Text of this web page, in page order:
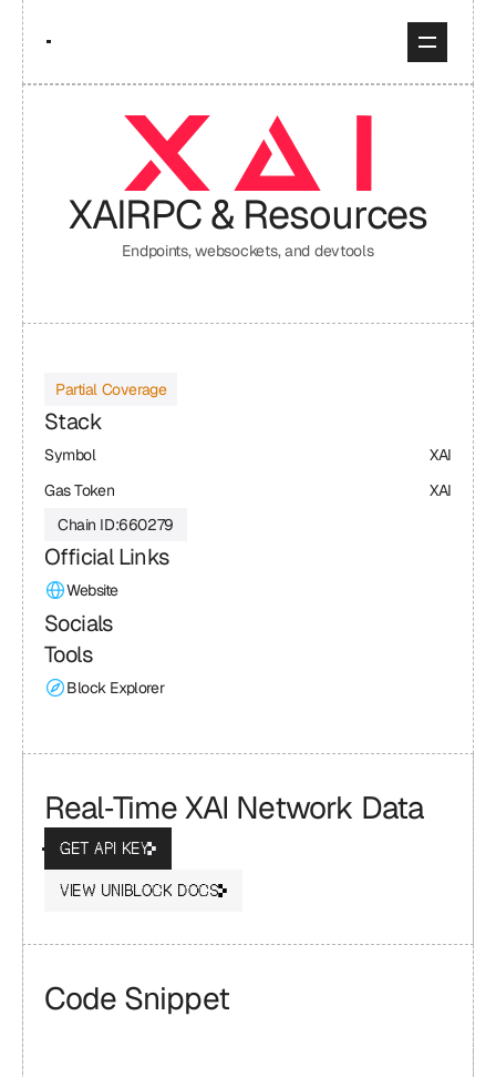
XAIRPC & Resources
Endpoints, websockets, and devtools
Partial Coverage
Stack
Symbol
XAI
Gas Token
XAI
Chain ID:660279
Official Links
Website
Socials
Tools
Block Explorer
Real‑Time XAI Network Data
GET API KEY
VIEW UNIBLOCK DOCS
Code Snippet